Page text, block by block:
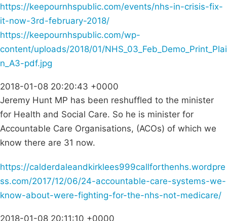
https://keepournhspublic.com/events/nhs-in-crisis-fix-
it-now-3rd-february-2018/
https://keepournhspublic.com/wp-
content/uploads/2018/01/NHS_03_Feb_Demo_Print_Plai
n_A3-pdf.jpg
2018-01-08 20:20:43 +0000
Jeremy Hunt MP has been reshuffled to the minister
for Health and Social Care. So he is minister for
Accountable Care Organisations, (ACOs) of which we
know there are 31 now.
https://calderdaleandkirklees999callforthenhs.wordpre
ss.com/2017/12/06/24-accountable-care-systems-we-
know-about-were-fighting-for-the-nhs-not-medicare/
2018-01-08 20:11:10 +0000